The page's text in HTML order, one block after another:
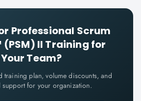
Professional Scrum
II Training for
Your Team?
training plan, volume discounts, and
support for your organization.